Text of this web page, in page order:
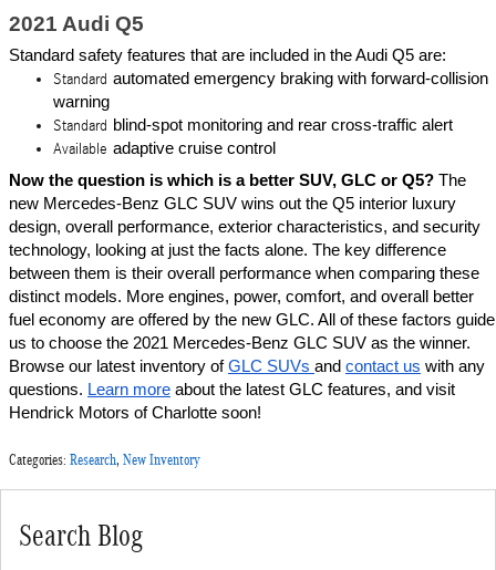
2021 Audi Q5
Standard safety features that are included in the Audi Q5 are:
Standard automated emergency braking with forward-collision
warning
Standard blind-spot monitoring and rear cross-traffic alert
Available adaptive cruise control
Now the question is which is a better SUV, GLC or Q5? The
new Mercedes-Benz GLC SUV wins out the Q5 interior luxury
design, overall performance, exterior characteristics, and security
technology, looking at just the facts alone. The key difference
between them is their overall performance when comparing these
distinct models. More engines, power, comfort, and overall better
fuel economy are offered by the new GLC. All of these factors guide
us to choose the 2021 Mercedes-Benz GLC SUV as the winner.
Browse our latest inventory of GLC SUVs and contact us with any
questions. Learn more about the latest GLC features, and visit
Hendrick Motors of Charlotte soon!
Categories: Research, New Inventory
Search Blog